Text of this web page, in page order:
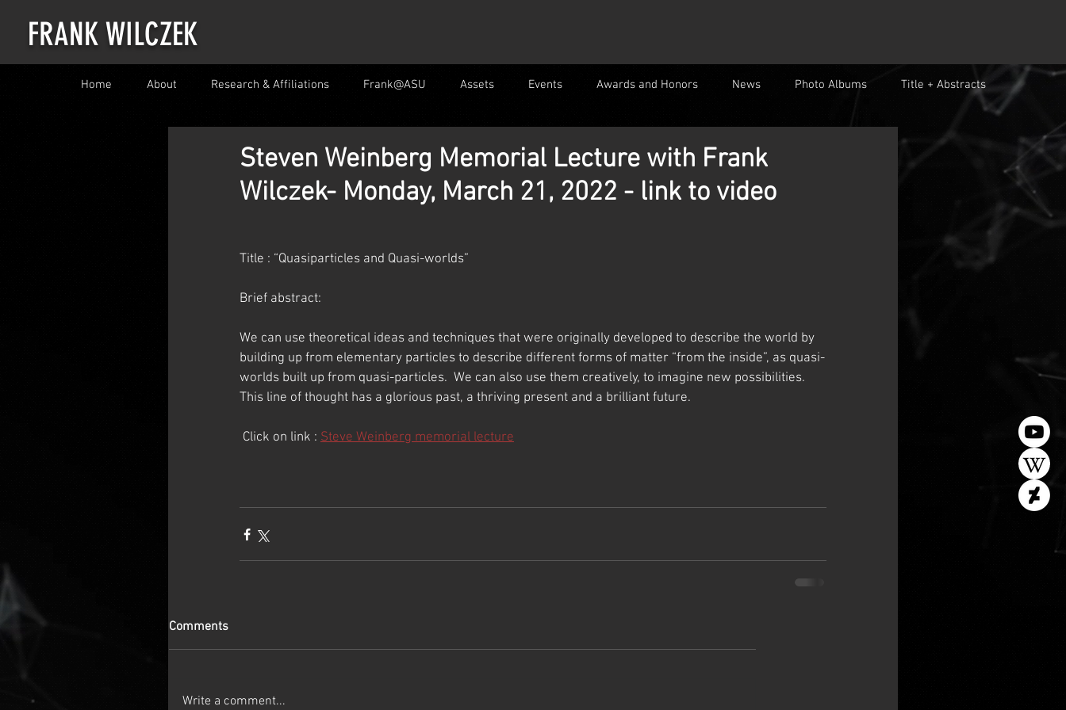
FRANK WILCZEK
Home About Research & Affiliations Frank@ASU Assets Events Awards and Honors News Photo Albums Title + Abstracts
Steven Weinberg Memorial Lecture with Frank
Wilczek- Monday, March 21, 2022 - link to video
Title : “Quasiparticles and Quasi-worlds”
Brief abstract:
We can use theoretical ideas and techniques that were originally developed to describe the world by
building up from elementary particles to describe different forms of matter “from the inside”, as quasi-
worlds built up from quasi-particles.  We can also use them creatively, to imagine new possibilities.
This line of thought has a glorious past, a thriving present and a brilliant future.
Click on link : Steve Weinberg memorial lecture
Comments
Write a comment...